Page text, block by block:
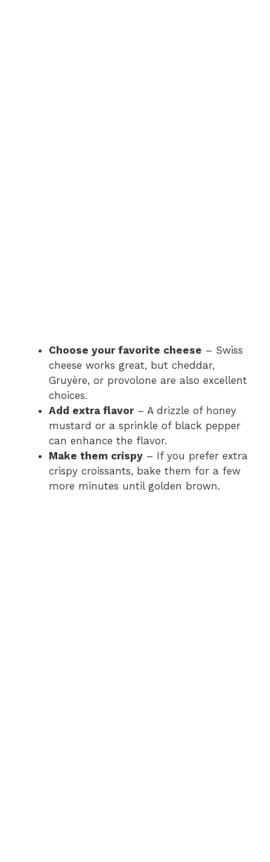
Choose your favorite cheese – Swiss
cheese works great, but cheddar,
Gruyère, or provolone are also excellent
choices.
Add extra flavor– A drizzle of honey
mustard or a sprinkle of black pepper
can enhance the flavor.
Make them crispy – If you prefer extra
crispy croissants, bake them for a few
more minutes until golden brown.